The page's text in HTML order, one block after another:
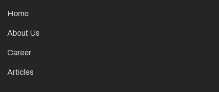
Home
About Us
Career
Articles